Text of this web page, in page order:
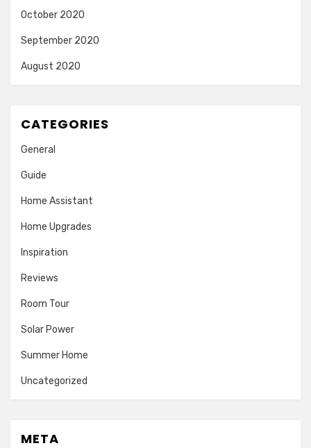
October 2020
September 2020
August 2020
CATEGORIES
General
Guide
Home Assistant
Home Upgrades
Inspiration
Reviews
Room Tour
Solar Power
Summer Home
Uncategorized
META